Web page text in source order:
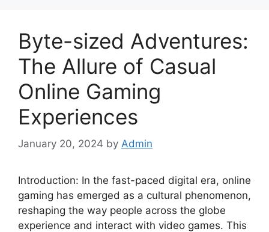
Byte-sized Adventures:
The Allure of Casual
Online Gaming
Experiences
January 20, 2024 by Admin
Introduction: In the fast-paced digital era, online
gaming has emerged as a cultural phenomenon,
reshaping the way people across the globe
experience and interact with video games. This